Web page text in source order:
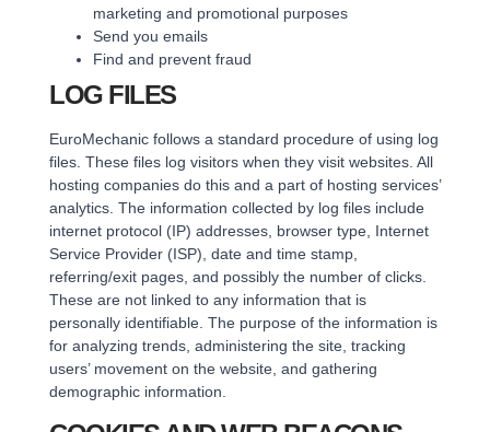
marketing and promotional purposes
Send you emails
Find and prevent fraud
LOG FILES
EuroMechanic follows a standard procedure of using log
files. These files log visitors when they visit websites. All
hosting companies do this and a part of hosting services’
analytics. The information collected by log files include
internet protocol (IP) addresses, browser type, Internet
Service Provider (ISP), date and time stamp,
referring/exit pages, and possibly the number of clicks.
These are not linked to any information that is
personally identifiable. The purpose of the information is
for analyzing trends, administering the site, tracking
users’ movement on the website, and gathering
demographic information.